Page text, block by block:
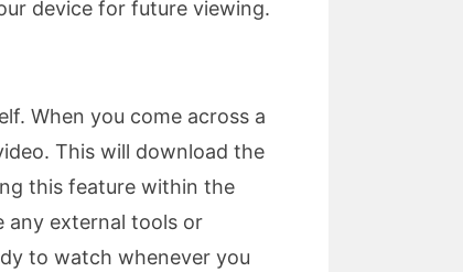
device for future viewing.
When you come across a
This will download the
this feature within the
any external tools or
to watch whenever you